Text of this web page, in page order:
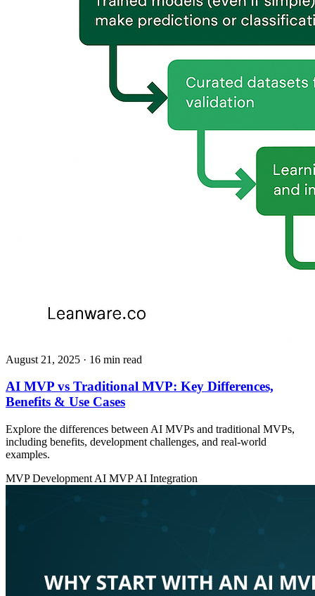
August 21, 2025 · 16 min read
AI MVP vs Traditional MVP: Key Differences,
Benefits & Use Cases
Explore the differences between AI MVPs and traditional MVPs,
including benefits, development challenges, and real-world
examples.
MVP Development AI MVPAI Integration